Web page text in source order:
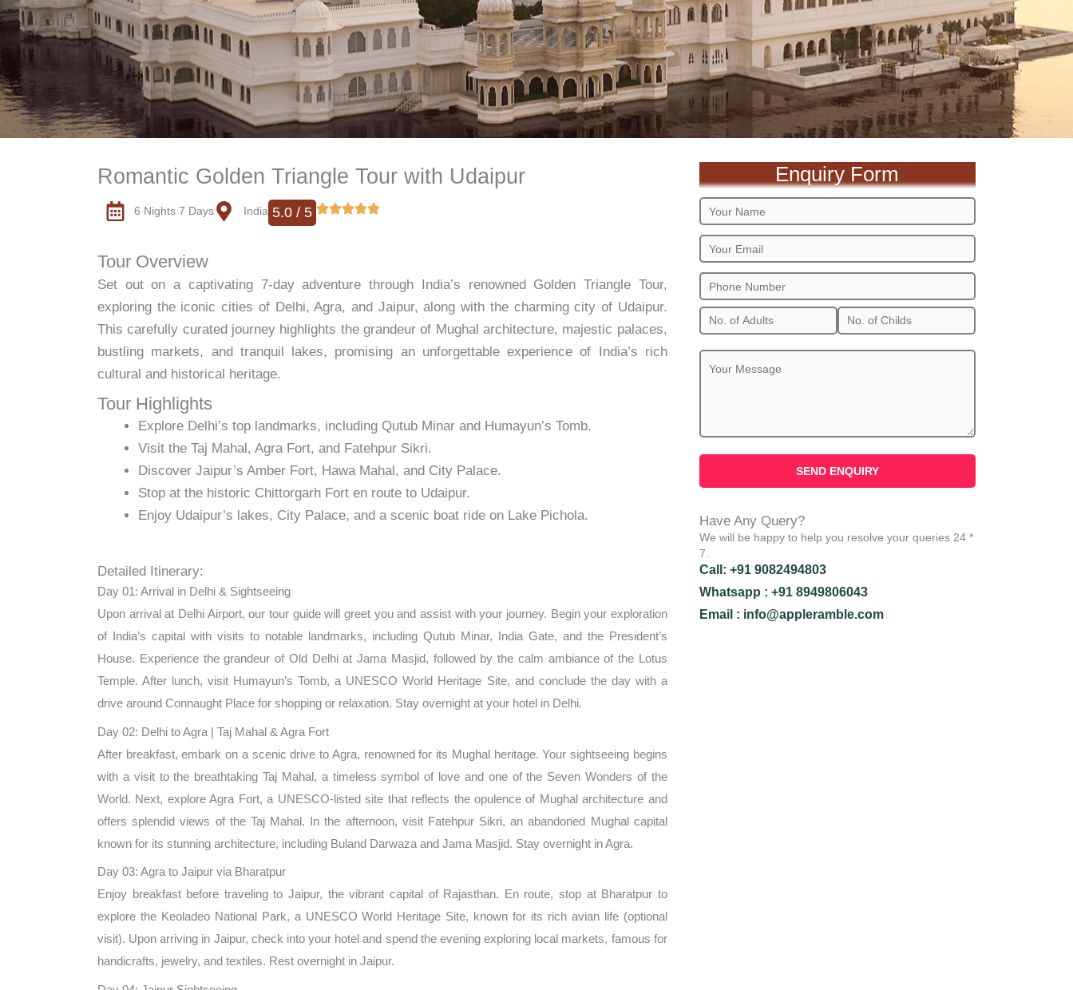
Romantic Golden Triangle Tour with Udaipur
6 Nights 7 Days India 5.0 / 5
Tour Overview
Set out on a captivating 7-day adventure through India’s renowned Golden Triangle Tour,
exploring the iconic cities of Delhi, Agra, and Jaipur, along with the charming city of Udaipur.
This carefully curated journey highlights the grandeur of Mughal architecture, majestic palaces,
bustling markets, and tranquil lakes, promising an unforgettable experience of India’s rich
cultural and historical heritage.
Tour Highlights
Explore Delhi’s top landmarks, including Qutub Minar and Humayun’s Tomb.
Visit the Taj Mahal, Agra Fort, and Fatehpur Sikri.
Discover Jaipur’s Amber Fort, Hawa Mahal, and City Palace.
Stop at the historic Chittorgarh Fort en route to Udaipur.
Enjoy Udaipur’s lakes, City Palace, and a scenic boat ride on Lake Pichola.
Detailed Itinerary:
Day 01: Arrival in Delhi & Sightseeing
Upon arrival at Delhi Airport, our tour guide will greet you and assist with your journey. Begin your exploration
of India’s capital with visits to notable landmarks, including Qutub Minar, India Gate, and the President’s
House. Experience the grandeur of Old Delhi at Jama Masjid, followed by the calm ambiance of the Lotus
Temple. After lunch, visit Humayun’s Tomb, a UNESCO World Heritage Site, and conclude the day with a
drive around Connaught Place for shopping or relaxation. Stay overnight at your hotel in Delhi.
Day 02: Delhi to Agra | Taj Mahal & Agra Fort
After breakfast, embark on a scenic drive to Agra, renowned for its Mughal heritage. Your sightseeing begins
with a visit to the breathtaking Taj Mahal, a timeless symbol of love and one of the Seven Wonders of the
World. Next, explore Agra Fort, a UNESCO-listed site that reflects the opulence of Mughal architecture and
offers splendid views of the Taj Mahal. In the afternoon, visit Fatehpur Sikri, an abandoned Mughal capital
known for its stunning architecture, including Buland Darwaza and Jama Masjid. Stay overnight in Agra.
Day 03: Agra to Jaipur via Bharatpur
Enjoy breakfast before traveling to Jaipur, the vibrant capital of Rajasthan. En route, stop at Bharatpur to
explore the Keoladeo National Park, a UNESCO World Heritage Site, known for its rich avian life (optional
visit). Upon arriving in Jaipur, check into your hotel and spend the evening exploring local markets, famous for
handicrafts, jewelry, and textiles. Rest overnight in Jaipur.
Enquiry Form
Have Any Query?
We will be happy to help you resolve your queries 24 *
7.
Call: +91 9082494803
Whatsapp : +91 8949806043
Email : info@appleramble.com